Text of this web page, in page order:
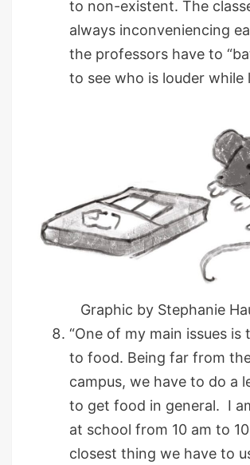
to non-existent. The
always inconveniencing
the professors have to
to see who is louder while
Graphic by Stephanie
“One of my main issues is
to food. Being far from
campus, we have to do a
to get food in general. I
at school from 10 am to
closest thing we have to